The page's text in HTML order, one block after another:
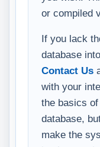
or compiled
If you lack
database
Contact Us
with your
the basics
database,
make the